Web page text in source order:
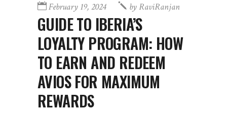
February 19, 2024 byRaviRanjan
GUIDE TO IBERIA’S
LOYALTY PROGRAM: HOW
TO EARN AND REDEEM
AVIOS FOR MAXIMUM
REWARDS